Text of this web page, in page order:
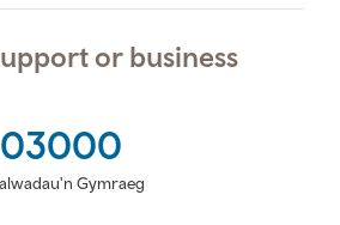
or business
Gymraeg